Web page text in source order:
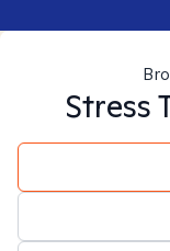
Stress